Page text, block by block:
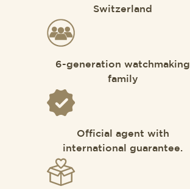
Switzerland
6-generation watchmaking
family
Official agent with
international guarantee.